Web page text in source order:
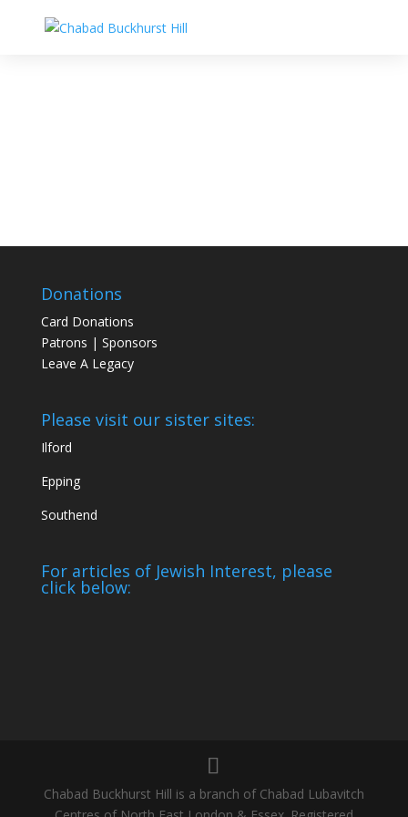
Donations
Card Donations
Patrons | Sponsors
Leave A Legacy
Please visit our sister sites:
Ilford
Epping
Southend
For articles of Jewish Interest, please
click below:
Chabad Buckhurst Hill is a branch of Chabad Lubavitch